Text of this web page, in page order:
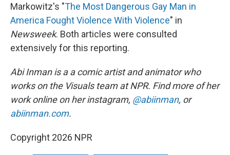
Markowitz's "The Most Dangerous Gay Man in
America Fought Violence With Violence" in
Newsweek. Both articles were consulted
extensively for this reporting.
Abi Inman is a a comic artist and animator who
works on the Visuals team at NPR. Find more of her
work online on her instagram, @abiinman, or
abiinman.com.
Copyright 2026 NPR